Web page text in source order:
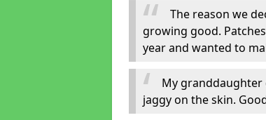
The reason we
growing good.
year and wanted to
My granddaughter
jaggy on the skin.